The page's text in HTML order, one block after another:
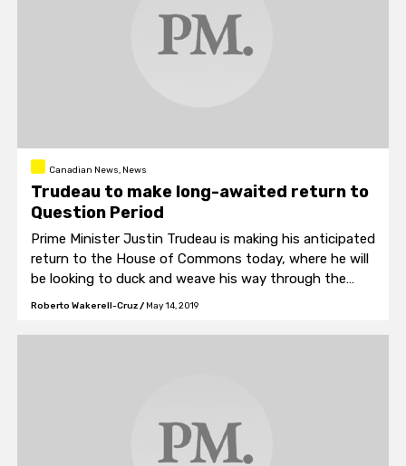
Canadian News, News
Trudeau to make long-awaited return to
Question Period
Prime Minister Justin Trudeau is making his anticipated
return to the House of Commons today, where he will
be looking to duck and weave his way through the
barrage of questions he will surely be asked regarding
Roberto Wakerell-Cruz/ May 14, 2019